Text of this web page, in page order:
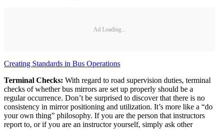
Ad Loading...
Creating Standards in Bus Operations
Terminal Checks: With regard to road supervision duties, terminal
checks of whether bus mirrors are set up properly should be a
regular occurrence. Don’t be surprised to discover that there is no
consistency in mirror positioning and utilization. It’s more like a “do
your own thing” philosophy. If you are the person that instructors
report to, or if you are an instructor yourself, simply ask other